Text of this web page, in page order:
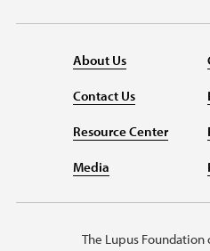
About Us
Contact Us
Resource Center
Media
The Lupus